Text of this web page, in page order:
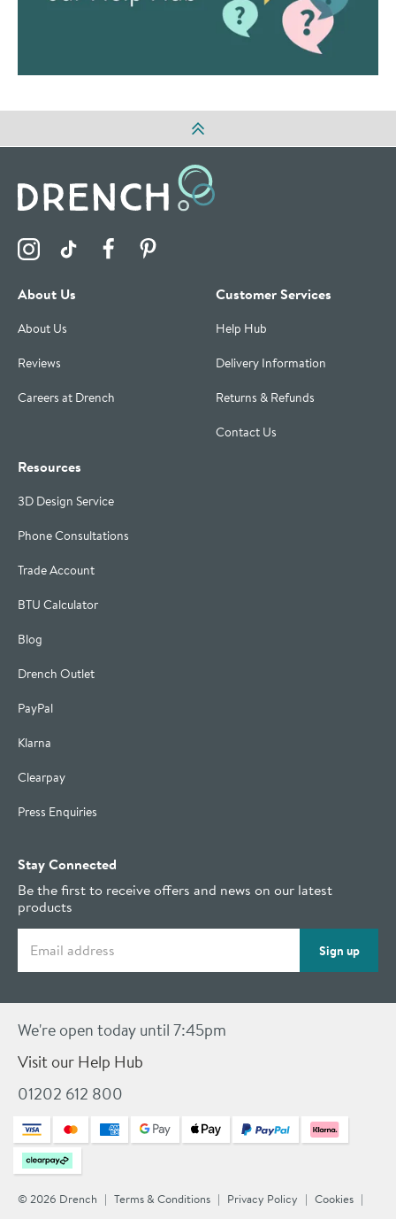
Visit the Drench Instagram Profile
Visit the Drench TikTok Profile
Visit the Drench Facebook Profile
About Us
About Us
Reviews
Careers at Drench
Customer Services
Help Hub
Delivery Information
Returns & Refunds
Contact Us
Resources
3D Design Service
Phone Consultations
Trade Account
BTU Calculator
Blog
Drench Outlet
PayPal
Klarna
Clearpay
Press Enquiries
Stay Connected
Be the first to receive offers and news on our latest
products
Sign up
We're open today until 7:45pm
Visit our Help Hub
01202 612 800
© 2026 Drench Terms & Conditions Privacy Policy Cookies